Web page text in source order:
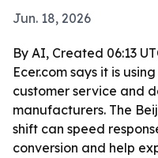
Jun. 18, 2026
By AI, Created 06:13
Ecer.com says it is
customer service and
manufacturers. The
shift can speed
conversion and help